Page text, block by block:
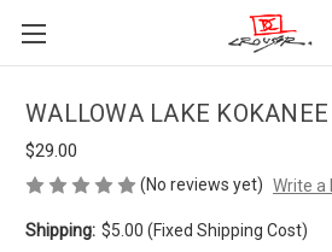
WALLOWA LAKE KOKANEE
$29.00
(No reviews yet) Write a
Shipping: $5.00 (Fixed Shipping Cost)